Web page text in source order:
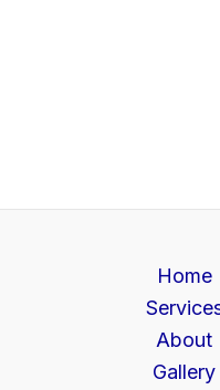
Home
About
Gallery